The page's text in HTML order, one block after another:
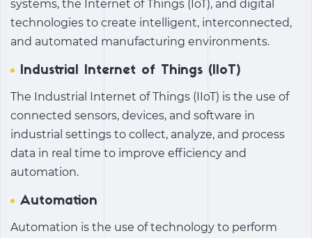
systems, the Internet of Things (IoT), and digital
technologies to create intelligent, interconnected,
and automated manufacturing environments.
Industrial Internet of Things (IIoT)
The Industrial Internet of Things (IIoT) is the use of
connected sensors, devices, and software in
industrial settings to collect, analyze, and process
data in real time to improve efficiency and
automation.
Automation
Automation is the use of technology to perform